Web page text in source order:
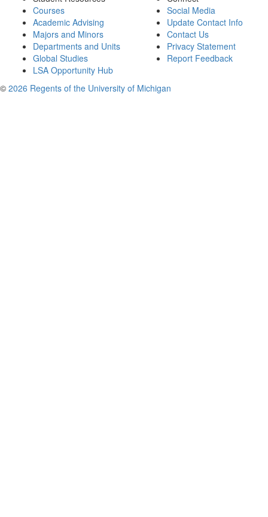
Courses
Academic Advising
Majors and Minors
Departments and Units
Global Studies
LSA Opportunity Hub
Social Media
Update Contact Info
Contact Us
Privacy Statement
Report Feedback
© 2026 Regents of the University of Michigan